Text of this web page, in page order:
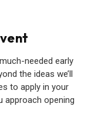
needed early
the ideas we’ll
to apply in your
approach opening